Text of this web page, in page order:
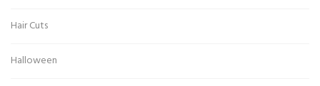
Hair Cuts
Halloween